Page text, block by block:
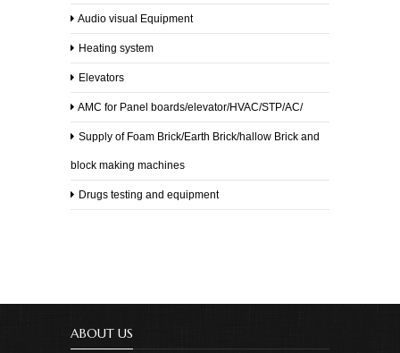
Audio visual Equipment
Heating system
Elevators
AMC for Panel boards/elevator/HVAC/STP/AC/
Supply of Foam Brick/Earth Brick/hallow Brick and
block making machines
Drugs testing and equipment
ABOUT US